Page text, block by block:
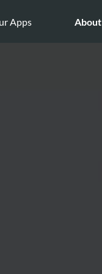
Apps About